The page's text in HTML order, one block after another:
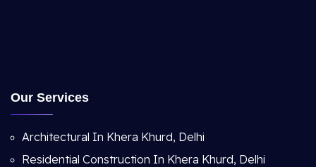
Our Services
Architectural In Khera Khurd, Delhi
Residential Construction In Khera Khurd, Delhi